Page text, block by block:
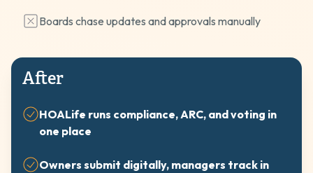
Boards chase updates and approvals manually
After
HOALife runs compliance, ARC, and voting in
one place
Owners submit digitally, managers track in